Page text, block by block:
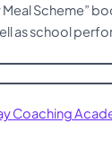
Scheme”
as school
Coaching